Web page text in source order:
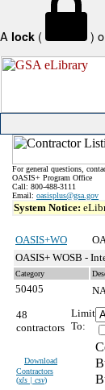
A lock ( )
For general questions,
OASIS+ Program Office
Call: 800-488-3111
Email: oasisplus@gsa.gov
System Notice:
OASIS+WO
OASIS+ WOSB -
Category
50405
48
contractors
Download
Contractors
(xls | csv)
Limit
To: